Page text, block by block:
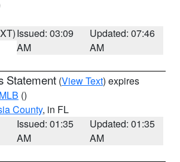
Issued: 03:09
AM
Updated: 07:46
AM
Statement (View Text) expires
MLB ()
County, in FL
Issued: 01:35
AM
Updated: 01:35
AM